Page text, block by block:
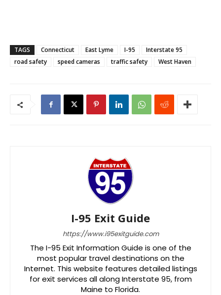
TAGS Connecticut East Lyme I-95
Interstate 95
road safety
speed cameras traffic safety West Haven
I-95 Exit Guide
https://www.i95exitguide.com
The I-95 Exit Information Guide is one of the
most popular travel destinations on the
Internet. This website features detailed listings
for exit services all along Interstate 95, from
Maine to Florida.